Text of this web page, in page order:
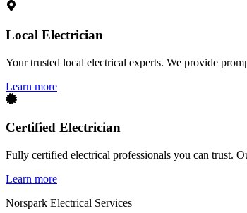
Local Electrician
Your trusted local electrical experts. We provide
Learn more
Certified Electrician
Fully certified electrical professionals you can trust.
Learn more
Norspark Electrical Services